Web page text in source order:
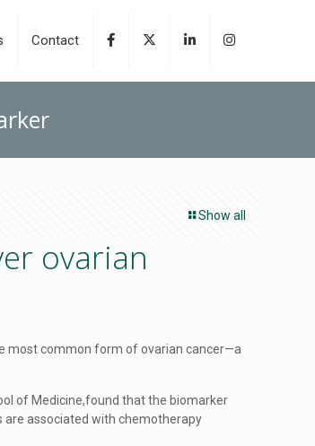
Contact
Show all
ovarian
most common form of ovarian cancer—a
of Medicine,found that the biomarker
are associated with chemotherapy